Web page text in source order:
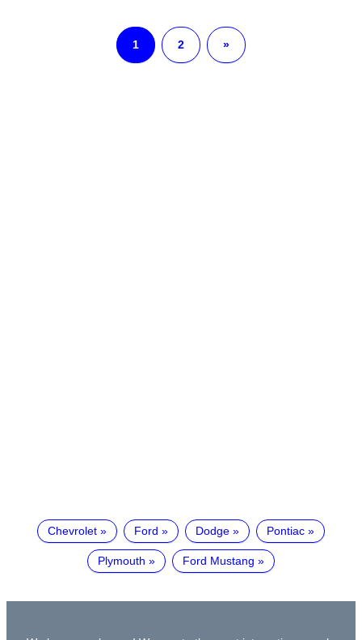
1 2 »
Chevrolet Ford Dodge Pontiac
Plymouth Ford Mustang